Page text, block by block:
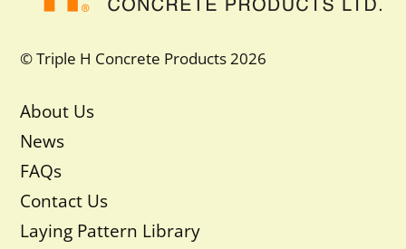
© Triple H Concrete Products 2026
About Us
News
FAQs
Contact Us
Laying Pattern Library